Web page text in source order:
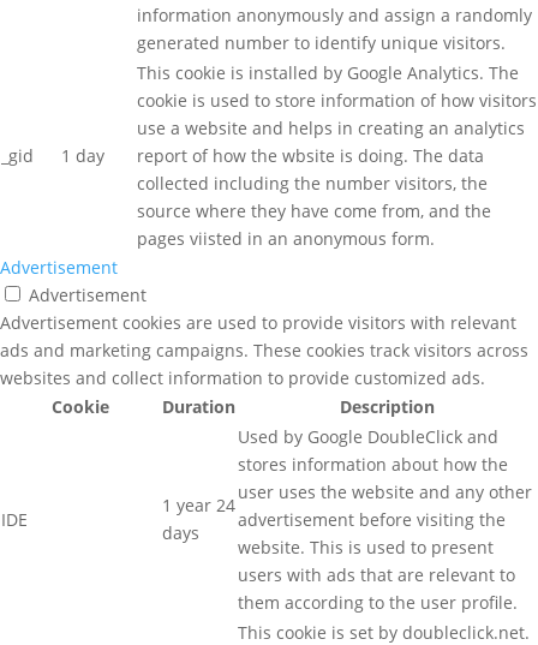
information anonymously and assign a randomly
generated number to identify unique visitors.
_gid 1 day
This cookie is installed by Google Analytics. The
cookie is used to store information of how visitors
use a website and helps in creating an analytics
report of how the wbsite is doing. The data
collected including the number visitors, the
source where they have come from, and the
pages viisted in an anonymous form.
Advertisement
Advertisement
Advertisement cookies are used to provide visitors with relevant
ads and marketing campaigns. These cookies track visitors across
websites and collect information to provide customized ads.
Cookie
Duration Description
IDE
1 year 24
days
Used by Google DoubleClick and
stores information about how the
user uses the website and any other
advertisement before visiting the
website. This is used to present
users with ads that are relevant to
them according to the user profile.
This cookie is set by doubleclick.net.